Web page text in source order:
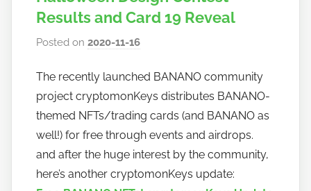
Results and Card 19 Reveal
Posted on2020-11-16
h
o
w
t
o
b
a
The recently launched BANANO community
project cryptomonKeys distributes BANANO-
themed NFTs/trading cards (and BANANO as
well!) for free through events and airdrops.
and after the huge interest by the community,
here’s another cryptomonKeys update: